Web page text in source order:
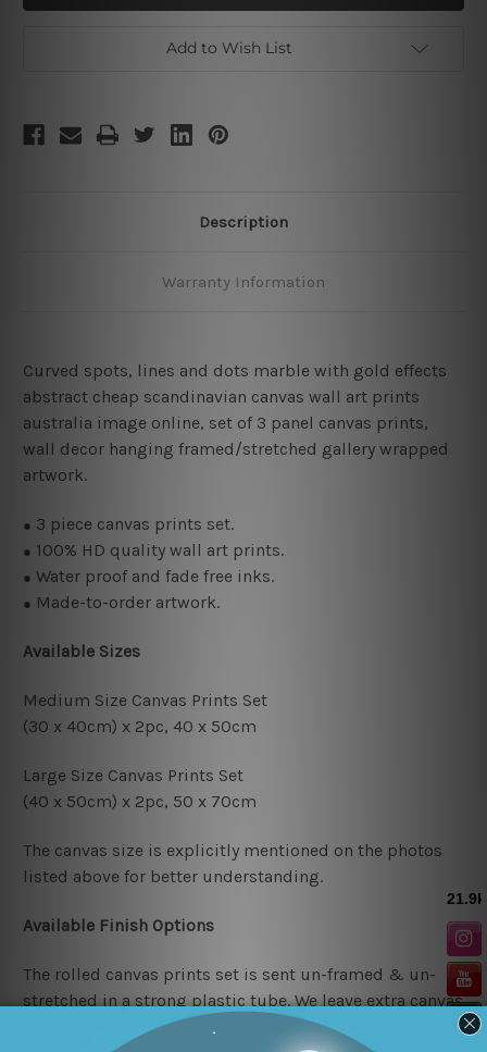
StretchedStretched
Add to Wish List
Description
Warranty Information
Curved spots, lines and dots marble with gold effects
abstract cheap scandinavian canvas wall art prints
australia image online, set of 3 panel canvas prints,
wall decor hanging framed/stretched gallery wrapped
artwork.
● 3 piece canvas prints set.
● 100% HD quality wall art prints.
● Water proof and fade free inks.
● Made-to-order artwork.
Available Sizes
Medium Size Canvas Prints Set
(30 x 40cm) x 2pc, 40 x 50cm
Large Size Canvas Prints Set
(40 x 50cm) x 2pc, 50 x 70cm
The canvas size is explicitly mentioned on the photos
listed above for better understanding.
Available Finish Options
The rolled canvas prints set is sent un-framed & un-
stretched in a strong plastic tube. We leave extra canvas
edges for easy stretching & framing.